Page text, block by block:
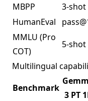
MBPP
3-shot
HumanEval
MMLU (Pro
COT)
5-shot
Multilingual
Benchmark
3 PT